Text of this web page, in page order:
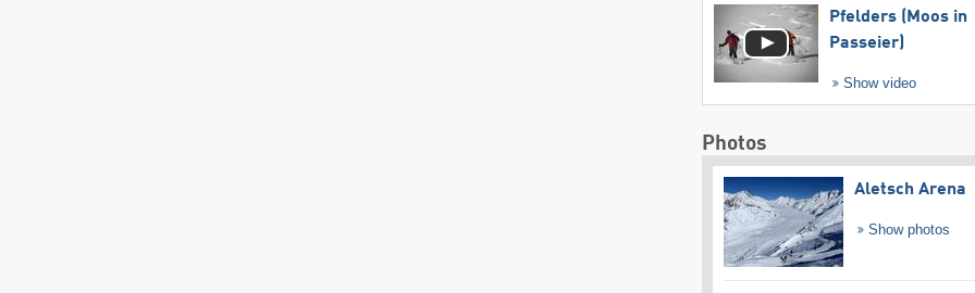
Pfelders (Moos in
Passeier)
Show video
Photos
Aletsch Arena
Show photos